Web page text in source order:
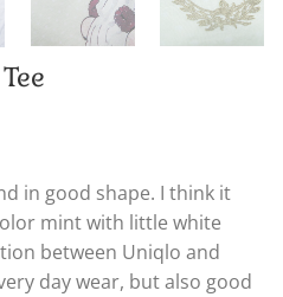
in good shape. I think it
mint with little white
between Uniqlo and
day wear, but also good